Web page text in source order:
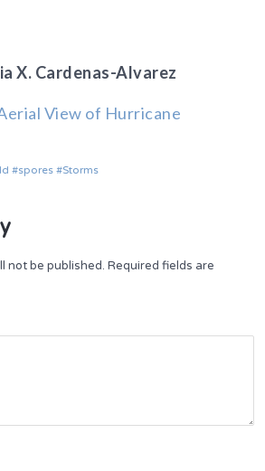
X. Cardenas-Alvarez
View of Hurricane
spores Storms
not be published. Required fields are